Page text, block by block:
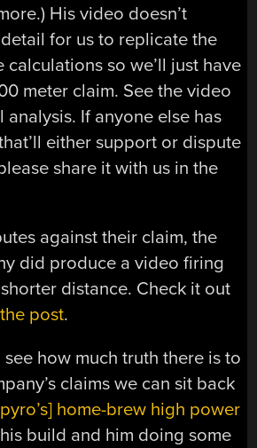
His video doesn’t
for us to replicate the
calculations so we’ll just have
meter claim. See the video
If anyone else has
either support or dispute
share it with us in the
against their claim, the
did produce a video firing
distance. Check it out
post.
how much truth there is to
claims we can sit back
home-brew high power
build and him doing some